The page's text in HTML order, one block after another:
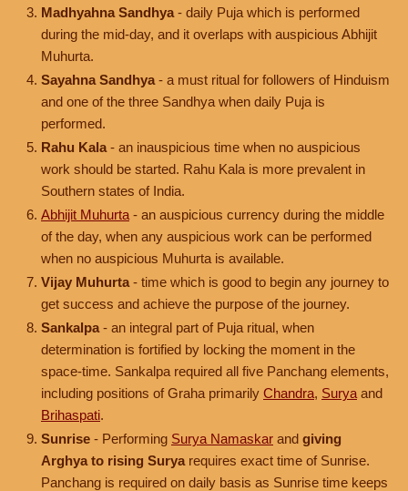
Madhyahna Sandhya - daily Puja which is performed
during the mid-day, and it overlaps with auspicious Abhijit
Muhurta.
Sayahna Sandhya - a must ritual for followers of Hinduism
and one of the three Sandhya when daily Puja is
performed.
Rahu Kala - an inauspicious time when no auspicious
work should be started. Rahu Kala is more prevalent in
Southern states of India.
Abhijit Muhurta - an auspicious currency during the middle
of the day, when any auspicious work can be performed
when no auspicious Muhurta is available.
Vijay Muhurta - time which is good to begin any journey to
get success and achieve the purpose of the journey.
Sankalpa - an integral part of Puja ritual, when
determination is fortified by locking the moment in the
space-time. Sankalpa required all five Panchang elements,
including positions of Graha primarily Chandra, Surya and
Brihaspati.
Sunrise - Performing Surya Namaskar and giving
Arghya to rising Surya requires exact time of Sunrise.
Panchang is required on daily basis as Sunrise time keeps